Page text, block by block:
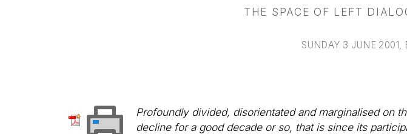
THE SPACE OF LEFT
SUNDAY 3 JUNE 2001,
Profoundly divided, disorientated and marginalised on
decline for a good decade or so, that is since its